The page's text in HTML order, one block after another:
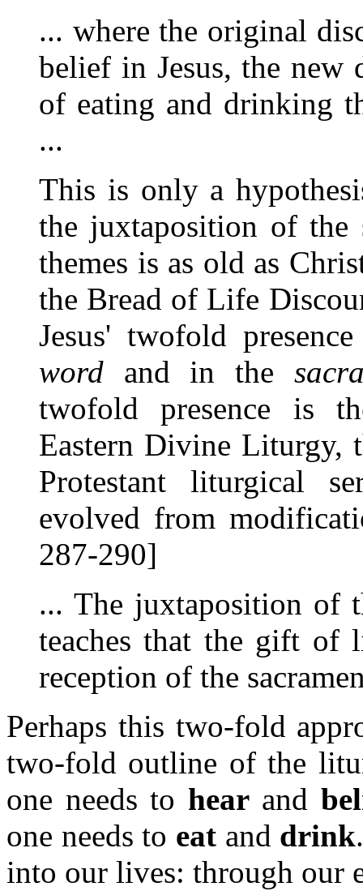
... where the original
belief in Jesus, the new
of eating and drinking
...
This is only a
the juxtaposition of the
themes is as old as
the Bread of Life
Jesus' twofold
word and in the
twofold presence is
Eastern Divine Liturgy,
Protestant liturgical
evolved from
287-290]
... The juxtaposition of
teaches that the gift of
reception of the
Perhaps this two-fold
two-fold outline of the
one needs to hear and
one needs to eatand drink
into our lives: through our